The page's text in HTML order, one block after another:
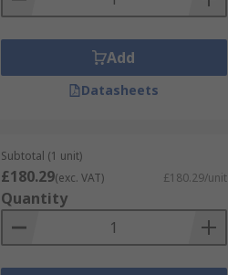
Add
Datasheets
Subtotal (1 unit)
£180.29(exc. VAT) £180.29/unit
Quantity